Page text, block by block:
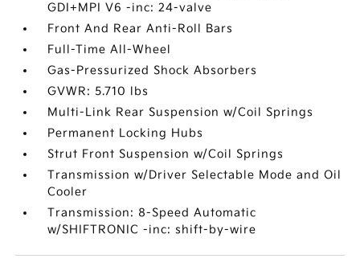
GDI+MPI V6 -inc: 24-valve
Front And Rear Anti-Roll Bars
Full-Time All-Wheel
Gas-Pressurized Shock Absorbers
GVWR: 5.710 lbs
Multi-Link Rear Suspension w/Coil Springs
Permanent Locking Hubs
Strut Front Suspension w/Coil Springs
Transmission w/Driver Selectable Mode and Oil
Cooler
Transmission: 8-Speed Automatic
w/SHIFTRONIC -inc: shift-by-wire